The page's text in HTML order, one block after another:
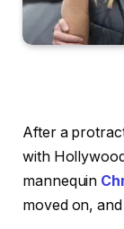
After a
with
mannequin
moved on,